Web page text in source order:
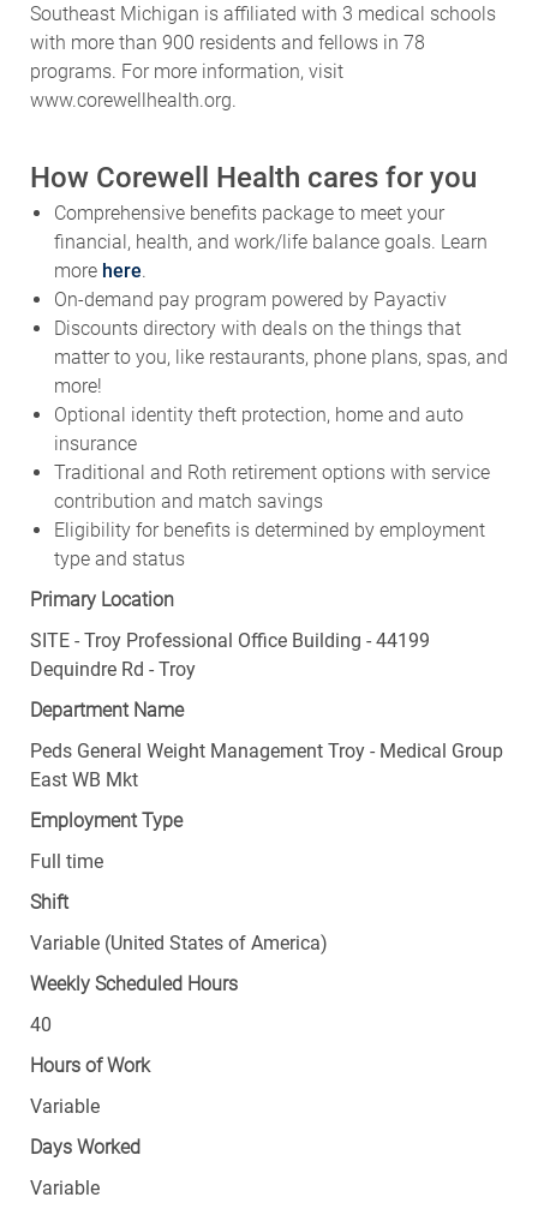
Southeast Michigan is affiliated with 3 medical schools
with more than 900 residents and fellows in 78
programs. For more information, visit
www.corewellhealth.org.
How Corewell Health cares for you
Comprehensive benefits package to meet your
financial, health, and work/life balance goals. Learn
more here.
On-demand pay program powered by Payactiv
Discounts directory with deals on the things that
matter to you, like restaurants, phone plans, spas, and
more!
Optional identity theft protection, home and auto
insurance
Traditional and Roth retirement options with service
contribution and match savings
Eligibility for benefits is determined by employment
type and status
Primary Location
SITE - Troy Professional Office Building - 44199
Dequindre Rd - Troy
Department Name
Peds General Weight Management Troy - Medical Group
East WB Mkt
Employment Type
Full time
Shift
Variable (United States of America)
Weekly Scheduled Hours
40
Hours of Work
Variable
Days Worked
Variable